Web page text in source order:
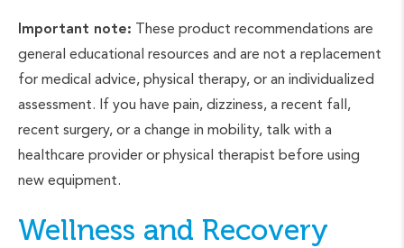
Important note: These product recommendations are
general educational resources and are not a replacement
for medical advice, physical therapy, or an individualized
assessment. If you have pain, dizziness, a recent fall,
recent surgery, or a change in mobility, talk with a
healthcare provider or physical therapist before using
new equipment.
Wellness and Recovery